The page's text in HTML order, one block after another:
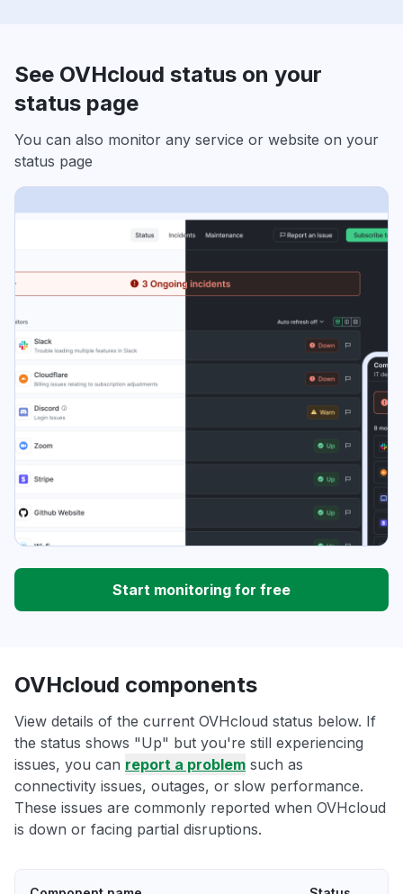
See OVHcloud status on your
status page
You can also monitor any service or website on your
status page
Start monitoring for free
OVHcloud components
View details of the current OVHcloud status below. If
the status shows "Up" but you're still experiencing
issues, you can report a problem such as
connectivity issues, outages, or slow performance.
These issues are commonly reported when OVHcloud
is down or facing partial disruptions.